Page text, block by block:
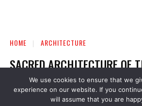
We use cookies to ensure that we
experience on our website. If you
will assume that you are